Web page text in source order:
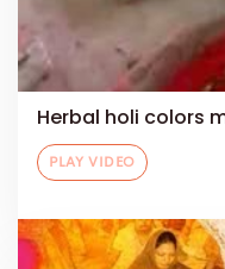
Herbal holi colors
PLAY VIDEO